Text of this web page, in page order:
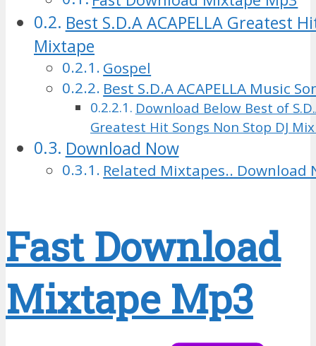
Best S.D.A ACAPELLA Greatest
Mixtape
Gospel
Best S.D.A ACAPELLA Music
Download Below Best of
Greatest Hit Songs Non Stop DJ
Download Now
Related Mixtapes.. Download
Fast Download
Mixtape Mp3